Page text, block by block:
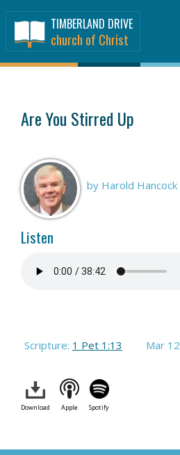
TIMBERLAND DRIVE
church of Christ
Are You Stirred Up
by Harold Hancock
Listen
Scripture: 1 Pet 1:13 Mar 12
Download Apple Spotify